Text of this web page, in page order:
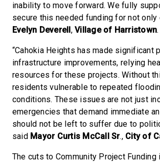
inability to move forward. We fully
secure this needed funding for not
Evelyn Deverell,Village of Harristown.
“Cahokia Heights has made significant
infrastructure improvements, relying
resources for these projects. Without
residents vulnerable to repeated
conditions. These issues are not just
emergencies that demand immediate
should not be left to suffer due to
said Mayor Curtis McCall Sr.,City of
The cuts to Community Project